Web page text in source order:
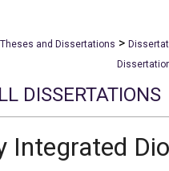
Theses and Dissertations >
DISSERTATIONS
Integrated